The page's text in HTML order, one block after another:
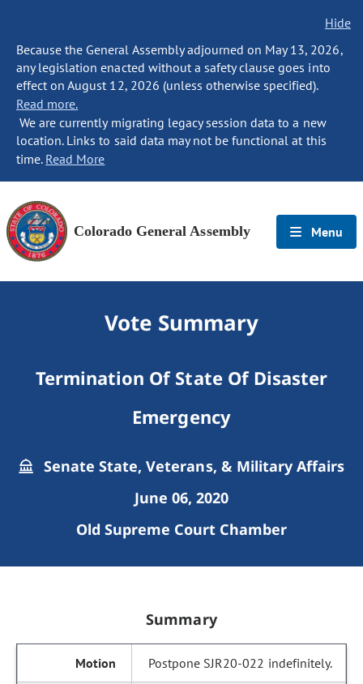
Hide
Because the General Assembly adjourned on May 13, 2026,
any legislation enacted without a safety clause goes into
effect on August 12, 2026 (unless otherwise specified).
Read more.
We are currently migrating legacy session data to a new
location. Links to said data may not be functional at this
time. Read More
Colorado General Assembly Menu
Vote Summary
Termination Of State Of Disaster
Emergency
Senate State, Veterans, & Military Affairs
June 06, 2020
Old Supreme Court Chamber
Summary
Postpone SJR20-022 indefinitely.